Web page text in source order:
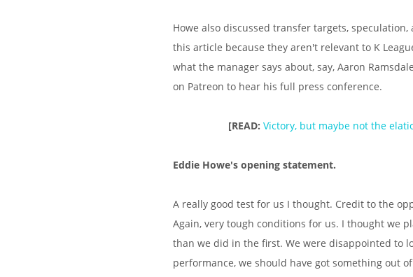
Howe also discussed transfer targets,
this article because they aren't relevant to K
what the manager says about, say, Aaron
on Patreon to hear his full press conference.
[READ: Victory, but maybe not the
Eddie Howe's opening statement.
A really good test for us I thought. Credit to the
Again, very tough conditions for us. I thought we
than we did in the first. We were disappointed to
performance, we should have got something out